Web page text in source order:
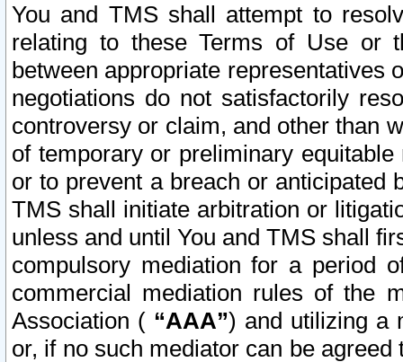
You and TMS shall attempt to
relating to these Terms of Use or
between appropriate representatives
negotiations do not satisfactorily
controversy or claim, and other than
of temporary or preliminary
or to prevent a breach or anticipated
TMS shall initiate arbitration or
unless and until You and TMS shall
compulsory mediation for a period
commercial mediation rules of the
Association ( “AAA”) and utilizing a
or, if no such mediator can be